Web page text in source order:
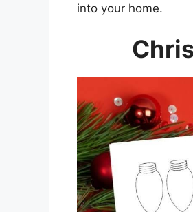
into your home.